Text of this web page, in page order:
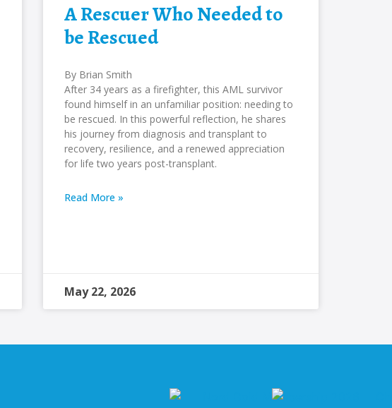
A Rescuer Who Needed to
be Rescued
By Brian Smith
After 34 years as a firefighter, this AML survivor
found himself in an unfamiliar position: needing to
be rescued. In this powerful reflection, he shares
his journey from diagnosis and transplant to
recovery, resilience, and a renewed appreciation
for life two years post-transplant.
Read More »
May 22, 2026